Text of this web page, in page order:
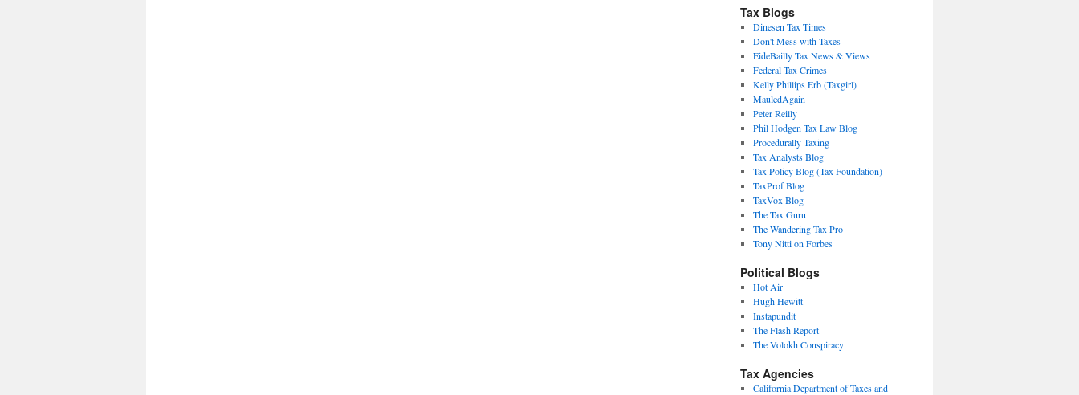
Tax Blogs
Dinesen Tax Times
Don't Mess with Taxes
EideBailly Tax News & Views
Federal Tax Crimes
Kelly Phillips Erb (Taxgirl)
MauledAgain
Peter Reilly
Phil Hodgen Tax Law Blog
Procedurally Taxing
Tax Analysts Blog
Tax Policy Blog (Tax Foundation)
TaxProf Blog
TaxVox Blog
The Tax Guru
The Wandering Tax Pro
Tony Nitti on Forbes
Political Blogs
Hot Air
Hugh Hewitt
Instapundit
The Flash Report
The Volokh Conspiracy
Tax Agencies
California Department of Taxes and